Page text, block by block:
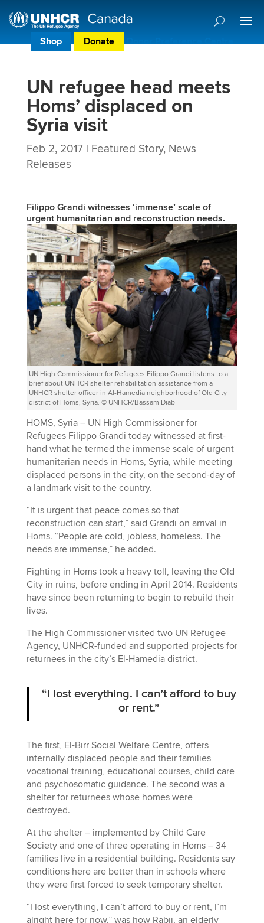
Shop Donate Donor Preference Centre
UN refugee head meets
Homs’ displaced on
Syria visit
Feb 2, 2017| Featured Story, News
Releases
Filippo Grandi witnesses ‘immense’ scale of
urgent humanitarian and reconstruction needs.
UN High Commissioner for Refugees Filippo Grandi listens to a
brief about UNHCR shelter rehabilitation assistance from a
UNHCR shelter officer in Al-Hamedia neighborhood of Old City
district of Homs, Syria. © UNHCR/Bassam Diab
HOMS, Syria – UN High Commissioner for
Refugees Filippo Grandi today witnessed at first-
hand what he termed the immense scale of urgent
humanitarian needs in Homs, Syria, while meeting
displaced persons in the city, on the second-day of
a landmark visit to the country.
“It is urgent that peace comes so that
reconstruction can start,” said Grandi on arrival in
Homs. “People are cold, jobless, homeless. The
needs are immense,” he added.
Fighting in Homs took a heavy toll, leaving the Old
City in ruins, before ending in April 2014. Residents
have since been returning to begin to rebuild their
lives.
The High Commissioner visited two UN Refugee
Agency, UNHCR-funded and supported projects for
returnees in the city’s El-Hamedia district.
“I lost everything. I can’t afford to buy
or rent.”
The first, El-Birr Social Welfare Centre, offers
internally displaced people and their families
vocational training, educational courses, child care
and psychosomatic guidance. The second was a
shelter for returnees whose homes were
destroyed.
At the shelter – implemented by Child Care
Society and one of three operating in Homs – 34
families live in a residential building. Residents say
conditions here are better than in schools where
they were first forced to seek temporary shelter.
“I lost everything, I can’t afford to buy or rent, I’m
alright here for now,” was how Rabii, an elderly